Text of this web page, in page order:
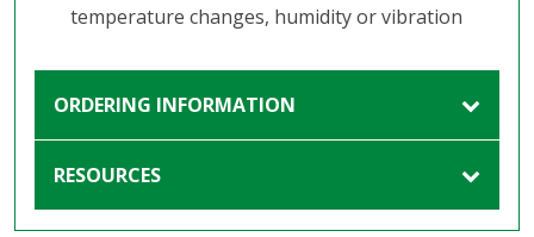
temperature changes, humidity or vibration
ORDERING INFORMATION
RESOURCES